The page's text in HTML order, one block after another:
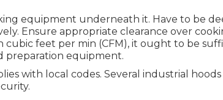
equipment underneath it. Have to be
Ensure appropriate clearance over
cubic feet per min (CFM), it ought to be
preparation equipment.
with local codes. Several industrial